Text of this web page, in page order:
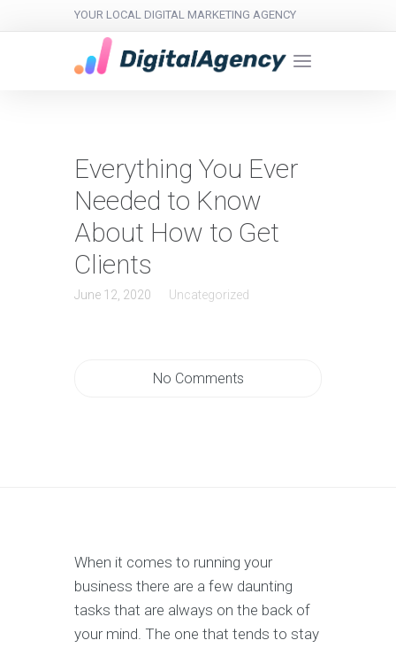
YOUR LOCAL DIGITAL MARKETING AGENCY
Everything You Ever
Needed to Know
About How to Get
Clients
June 12, 2020 Uncategorized
No Comments
When it comes to running your
business there are a few daunting
tasks that are always on the back of
your mind. The one that tends to stay